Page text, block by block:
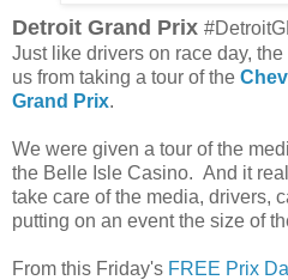
Detroit Grand Prix
Just like drivers on race day,
us from taking a tour of the
Grand Prix.
We were given a tour of the
the Belle Isle Casino. And it
take care of the media, drivers,
putting on an event the size of
From this Friday's FREE Prix